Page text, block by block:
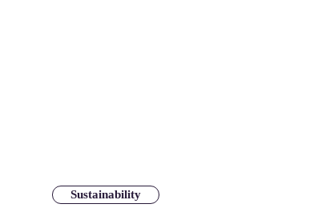
Sustainability